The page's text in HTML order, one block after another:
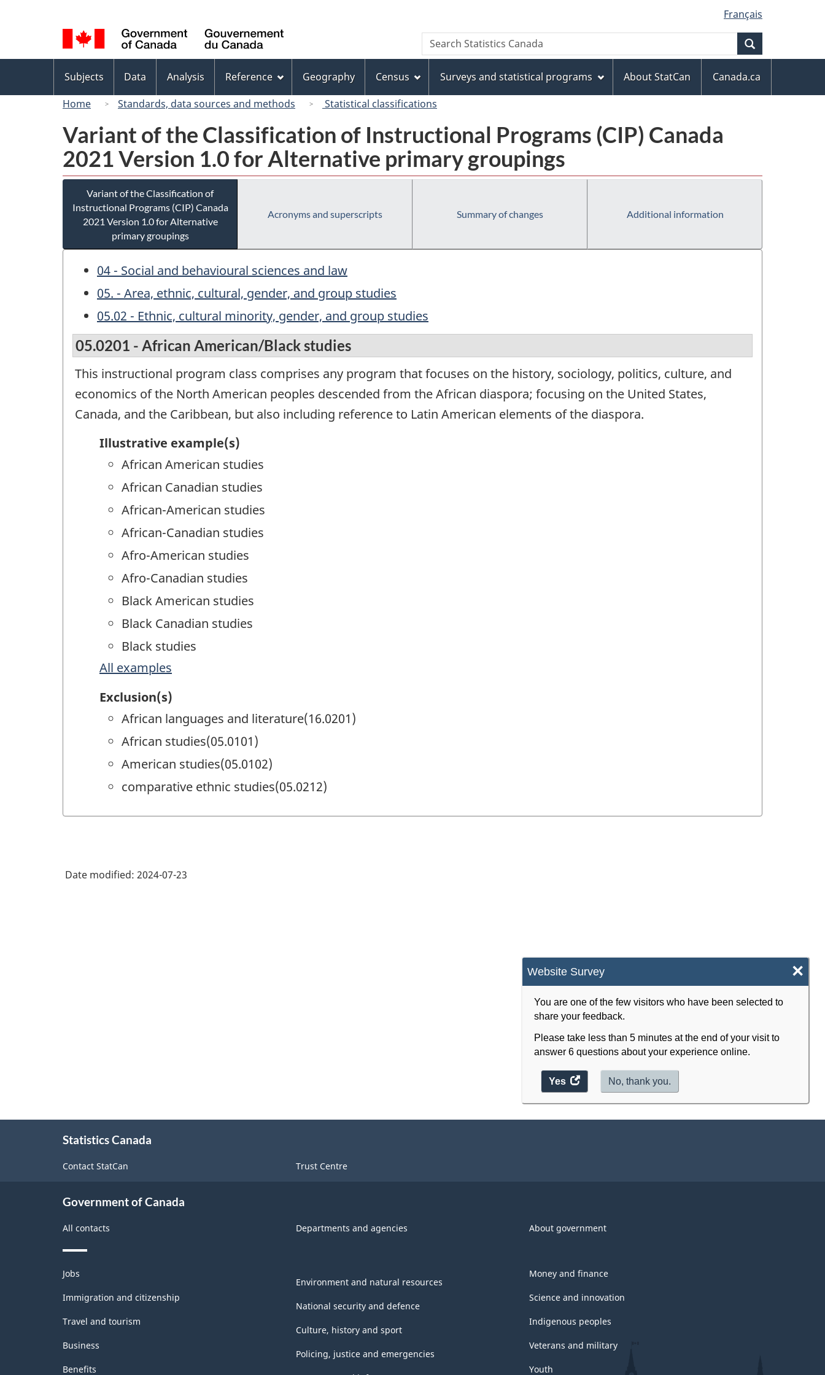
to
Invitation
Manager
Popup
to
main
content
to
"About
this
site"
to
basic
HTML
version
selection
Français
Canada
Search
Search
Statistics
menu
Subjects Data Analysis Reference Geography Census Surveys and statistical programs About StatCan
Canada.ca
Home
Standards, data sources and methods Statistical classifications
Website Survey ×
You are one of the few visitors who have been selected to
share your feedback.
Please take less than 5 minutes at the end of your visit to
answer 6 questions about your experience online.
Yes
access
the
No, thank you.
Variant of the Classification of Instructional Programs (CIP) Canada
2021 Version 1.0 for Alternative primary groupings
Variant of the Classification of
Instructional Programs (CIP) Canada
2021 Version 1.0 for Alternative
primary groupings
Acronyms and superscripts Summary of changes Additional information
04 - Social and behavioural sciences and law
05. - Area, ethnic, cultural, gender, and group studies
05.02 - Ethnic, cultural minority, gender, and group studies
05.0201 - African American/Black studies
This instructional program class comprises any program that focuses on the history, sociology, politics, culture, and
economics of the North American peoples descended from the African diaspora; focusing on the United States,
Canada, and the Caribbean, but also including reference to Latin American elements of the diaspora.
Illustrative example(s)
African American studies
African Canadian studies
African-American studies
African-Canadian studies
Afro-American studies
Afro-Canadian studies
Black American studies
Black Canadian studies
Black studies
All examples
Exclusion(s)
African languages and literature(16.0201)
African studies(05.0101)
American studies(05.0102)
comparative ethnic studies(05.0212)
Date modified: 2024-07-23
Statistics Canada
Contact StatCan Trust Centre
Government of Canada
All contacts Departments and agencies About government
Themes
and
topics
Jobs
Immigration and citizenship
Travel and tourism
Business
Benefits
Environment and natural resources
National security and defence
Culture, history and sport
Policing, justice and emergencies
Money and finance
Science and innovation
Indigenous peoples
Veterans and military
Youth